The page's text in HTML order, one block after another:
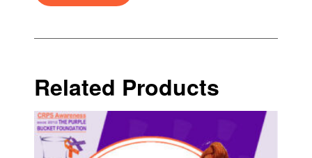
Related Products